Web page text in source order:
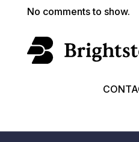
No comments to show.